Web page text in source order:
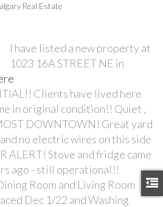
Real Estate
I have listed a new property at
1023 16A STREET NE in
Clients have lived here
in original condition!! Quiet ,
DOWNTOWN! Great yard
no electric wires on this side
ALERT! Stove and fridge came
ago - still operational!!
Room and Living Room
Dec 1/22 and Washing